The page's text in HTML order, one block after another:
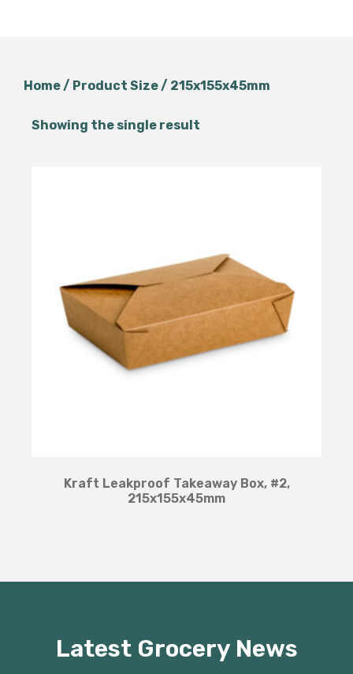
Home/ Product Size / 215x155x45mm
Showing the single result
Kraft Leakproof Takeaway Box, #2,
215x155x45mm
Latest Grocery News